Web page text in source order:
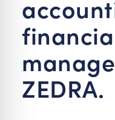
ZEDRA.